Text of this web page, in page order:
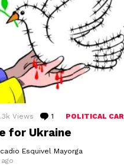
Views 1 Comment
POLITICAL
for Ukraine
Esquivel Mayorga